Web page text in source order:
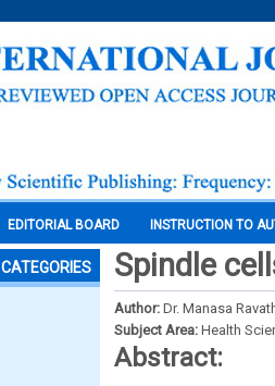
EDITORIAL BOARD INSTRUCTION TO
CATEGORIES Spindle
Author: Dr. Manasa
Subject Area: Health
Abstract: